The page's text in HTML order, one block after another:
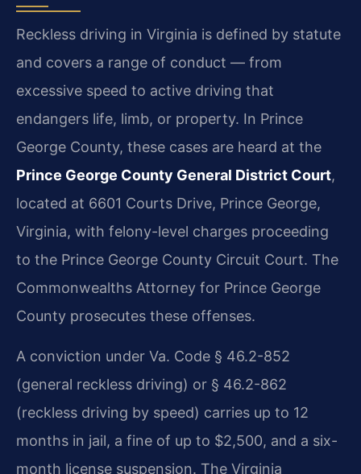
Reckless driving in Virginia is defined by statute
and covers a range of conduct — from
excessive speed to active driving that
endangers life, limb, or property. In Prince
George County, these cases are heard at the
Prince George County General District Court,
located at 6601 Courts Drive, Prince George,
Virginia, with felony-level charges proceeding
to the Prince George County Circuit Court. The
Commonwealth​s Attorney for Prince George
County prosecutes these offenses.
A conviction under Va. Code § 46.2-852
(general reckless driving) or § 46.2-862
(reckless driving by speed) carries up to 12
months in jail, a fine of up to $2,500, and a six-
month license suspension. The Virginia